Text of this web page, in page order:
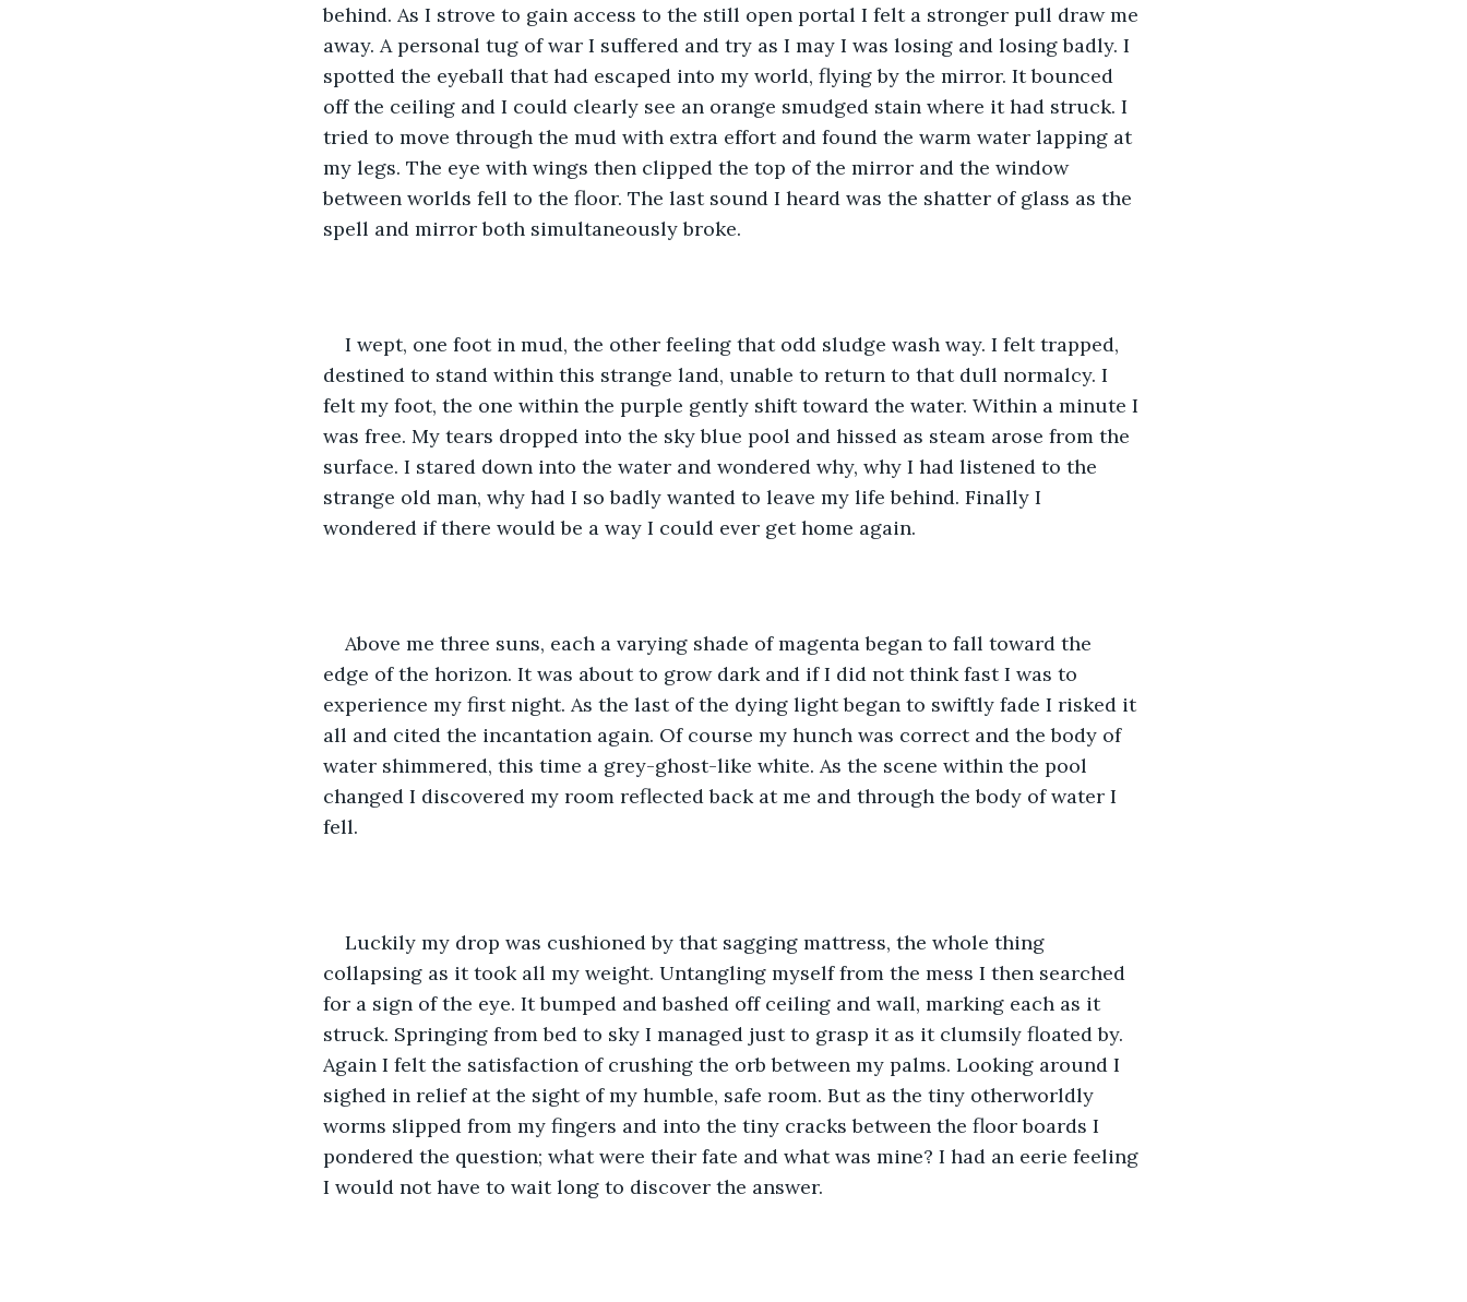
behind. As I strove to gain access to the still open portal I felt a stronger pull draw me
away. A personal tug of war I suffered and try as I may I was losing and losing badly. I
spotted the eyeball that had escaped into my world, flying by the mirror. It bounced
off the ceiling and I could clearly see an orange smudged stain where it had struck. I
tried to move through the mud with extra effort and found the warm water lapping at
my legs. The eye with wings then clipped the top of the mirror and the window
between worlds fell to the floor. The last sound I heard was the shatter of glass as the
spell and mirror both simultaneously broke.
I wept, one foot in mud, the other feeling that odd sludge wash way. I felt trapped,
destined to stand within this strange land, unable to return to that dull normalcy. I
felt my foot, the one within the purple gently shift toward the water. Within a minute I
was free. My tears dropped into the sky blue pool and hissed as steam arose from the
surface. I stared down into the water and wondered why, why I had listened to the
strange old man, why had I so badly wanted to leave my life behind. Finally I
wondered if there would be a way I could ever get home again.
Above me three suns, each a varying shade of magenta began to fall toward the
edge of the horizon. It was about to grow dark and if I did not think fast I was to
experience my first night. As the last of the dying light began to swiftly fade I risked it
all and cited the incantation again. Of course my hunch was correct and the body of
water shimmered, this time a grey-ghost-like white. As the scene within the pool
changed I discovered my room reflected back at me and through the body of water I
fell.
Luckily my drop was cushioned by that sagging mattress, the whole thing
collapsing as it took all my weight. Untangling myself from the mess I then searched
for a sign of the eye. It bumped and bashed off ceiling and wall, marking each as it
struck. Springing from bed to sky I managed just to grasp it as it clumsily floated by.
Again I felt the satisfaction of crushing the orb between my palms. Looking around I
sighed in relief at the sight of my humble, safe room. But as the tiny otherworldly
worms slipped from my fingers and into the tiny cracks between the floor boards I
pondered the question; what were their fate and what was mine? I had an eerie feeling
I would not have to wait long to discover the answer.